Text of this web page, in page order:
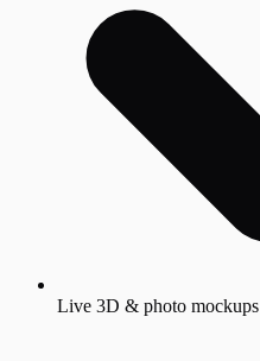
Live 3D & photo mockups